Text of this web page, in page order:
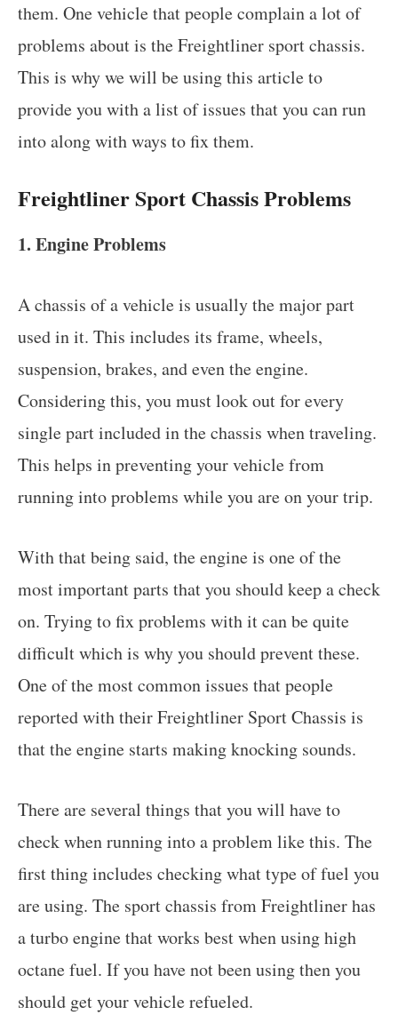
them. One vehicle that people complain a lot of
problems about is the Freightliner sport chassis.
This is why we will be using this article to
provide you with a list of issues that you can run
into along with ways to fix them.
Freightliner Sport Chassis Problems
1. Engine Problems
A chassis of a vehicle is usually the major part
used in it. This includes its frame, wheels,
suspension, brakes, and even the engine.
Considering this, you must look out for every
single part included in the chassis when traveling.
This helps in preventing your vehicle from
running into problems while you are on your trip.
With that being said, the engine is one of the
most important parts that you should keep a check
on. Trying to fix problems with it can be quite
difficult which is why you should prevent these.
One of the most common issues that people
reported with their Freightliner Sport Chassis is
that the engine starts making knocking sounds.
There are several things that you will have to
check when running into a problem like this. The
first thing includes checking what type of fuel you
are using. The sport chassis from Freightliner has
a turbo engine that works best when using high
octane fuel. If you have not been using then you
should get your vehicle refueled.